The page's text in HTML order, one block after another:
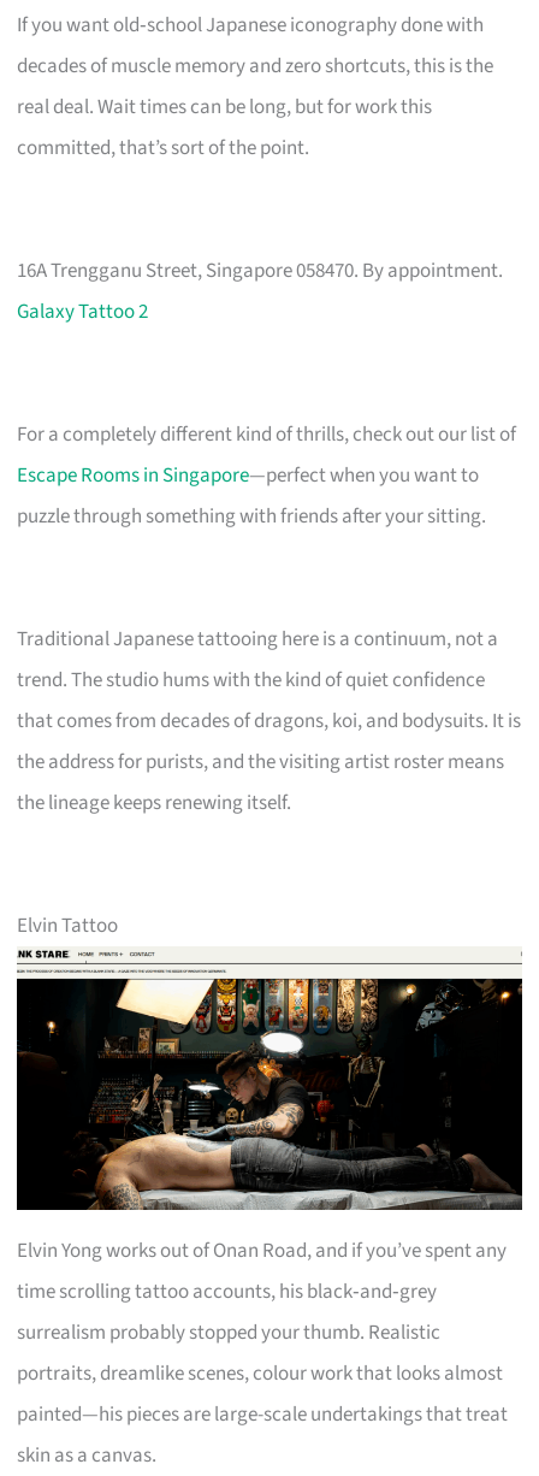
If you want old‑school Japanese iconography done with
decades of muscle memory and zero shortcuts, this is the
real deal. Wait times can be long, but for work this
committed, that’s sort of the point.
16A Trengganu Street, Singapore 058470. By appointment.
Galaxy Tattoo 2
For a completely different kind of thrills, check out our list of
Escape Rooms in Singapore—perfect when you want to
puzzle through something with friends after your sitting.
Traditional Japanese tattooing here is a continuum, not a
trend. The studio hums with the kind of quiet confidence
that comes from decades of dragons, koi, and bodysuits. It is
the address for purists, and the visiting artist roster means
the lineage keeps renewing itself.
Elvin Tattoo
Elvin Yong works out of Onan Road, and if you’ve spent any
time scrolling tattoo accounts, his black‑and‑grey
surrealism probably stopped your thumb. Realistic
portraits, dreamlike scenes, colour work that looks almost
painted—his pieces are large-scale undertakings that treat
skin as a canvas.